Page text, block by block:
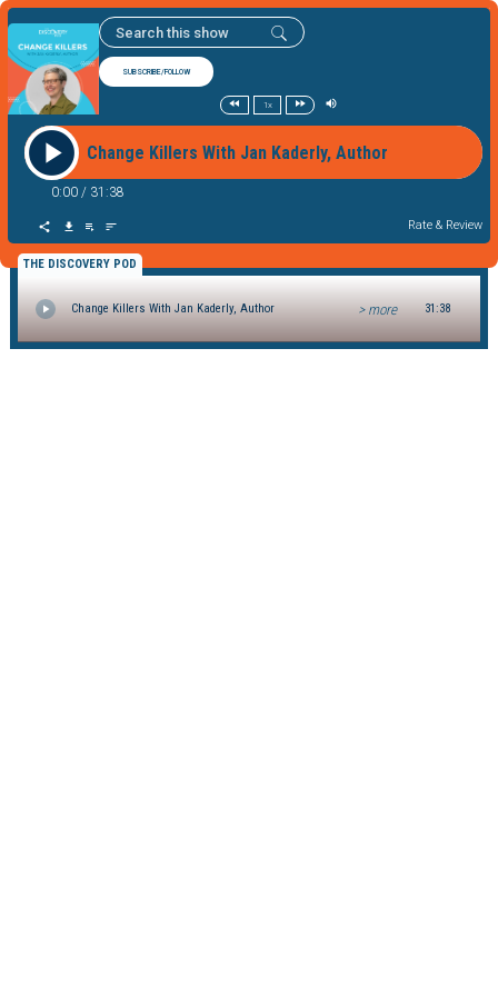
SUBSCRIBE/FOLLOW
1x
Change Killers With Jan Kaderly, Author
0:00 / 31:38
Rate & Review
THE DISCOVERY POD
Change Killers With Jan Kaderly, Author > more 31:38